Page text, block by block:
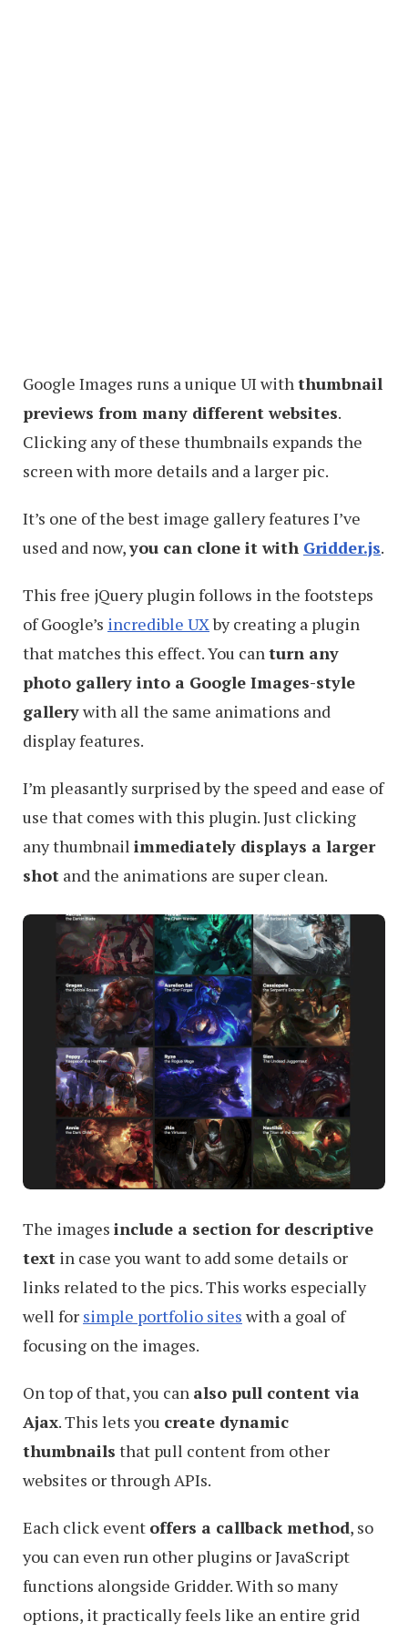
Google Images runs a unique UI withthumbnail
previews from many different websites.
Clicking any of these thumbnails expands the
screen with more details and a larger pic.
It’s one of the best image gallery features I’ve
used and now,you can clone it with Gridder.js.
This free jQuery plugin follows in the footsteps
of Google’s incredible UXby creating a plugin
that matches this effect. You canturn any
photo gallery into a Google Images-style
gallerywith all the same animations and
display features.
I’m pleasantly surprised by the speed and ease of
use that comes with this plugin. Just clicking
any thumbnail immediately displays a larger
shot and the animations are super clean.
The images include a section for descriptive
text in case you want to add some details or
links related to the pics. This works especially
well for simple portfolio sites with a goal of
focusing on the images.
On top of that, you can also pull content via
Ajax. This lets you create dynamic
thumbnails that pull content from other
websites or through APIs.
Each click event offers a callback method, so
you can even run other plugins or JavaScript
functions alongside Gridder. With so many
options, it practically feels like an entire grid